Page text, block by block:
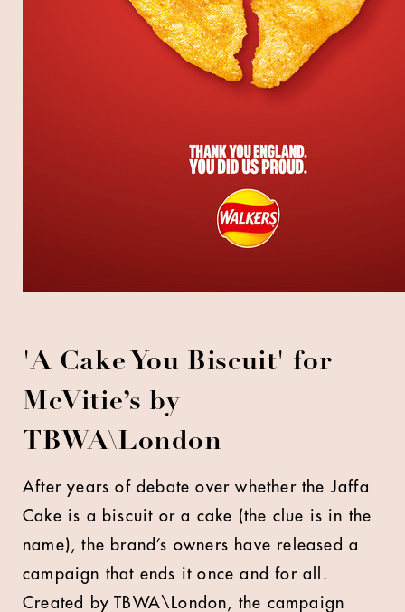
'A Cake You Biscuit' for
McVitie’s by
TBWA\London
After years of debate over whether the Jaffa
Cake is a biscuit or a cake (the clue is in the
name), the brand’s owners have released a
campaign that ends it once and for all.
Created by TBWA\London, the campaign